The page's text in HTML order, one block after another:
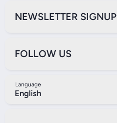
NEWSLETTER SIGNUP
FOLLOW US
Language
English